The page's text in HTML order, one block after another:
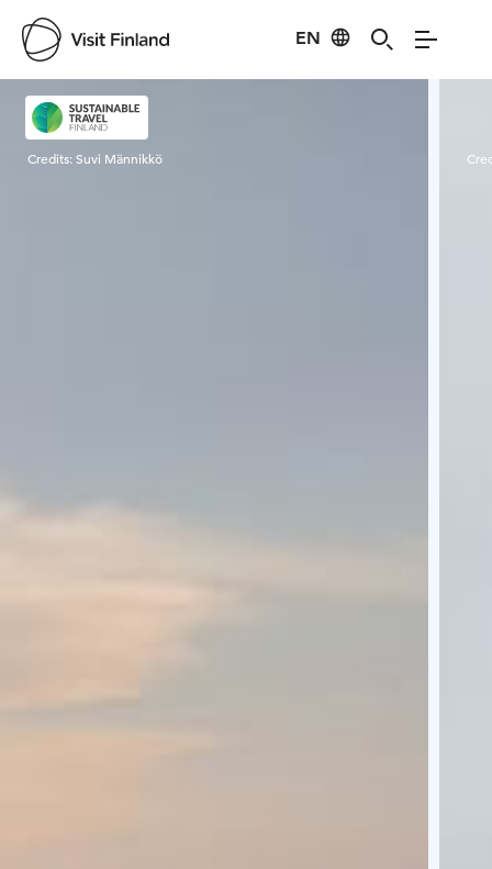
EN
Visit Finland
Credits:Suvi Männikkö